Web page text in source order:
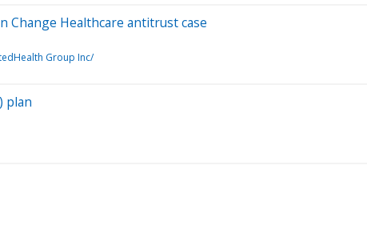
Change Healthcare antitrust case
Group Inc/
plan